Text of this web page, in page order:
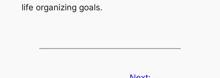
life organizing goals.